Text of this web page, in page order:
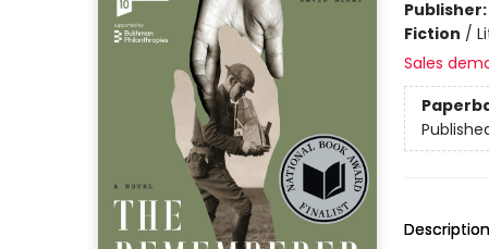
Publisher:
Fiction /
Sales
Description